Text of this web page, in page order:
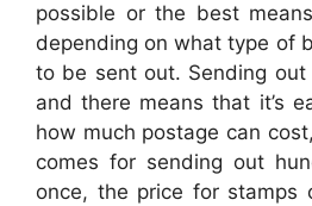
possible or the best
depending on what type of
to be sent out. Sending
and there means that it’s
how much postage can
comes for sending out
once, the price for stamps